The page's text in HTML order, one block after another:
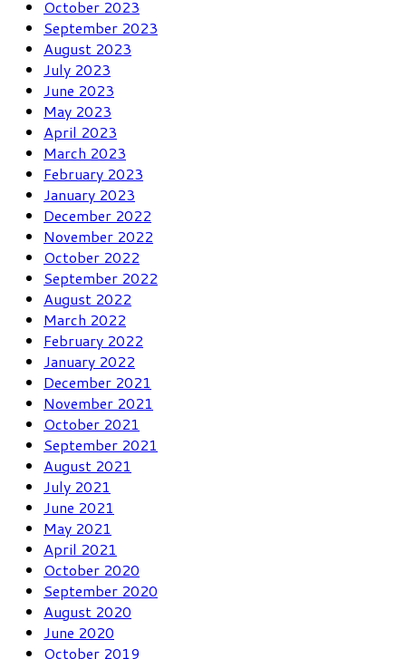
October 2023
September 2023
August 2023
July 2023
June 2023
May 2023
April 2023
March 2023
February 2023
January 2023
December 2022
November 2022
October 2022
September 2022
August 2022
March 2022
February 2022
January 2022
December 2021
November 2021
October 2021
September 2021
August 2021
July 2021
June 2021
May 2021
April 2021
October 2020
September 2020
August 2020
June 2020
October 2019